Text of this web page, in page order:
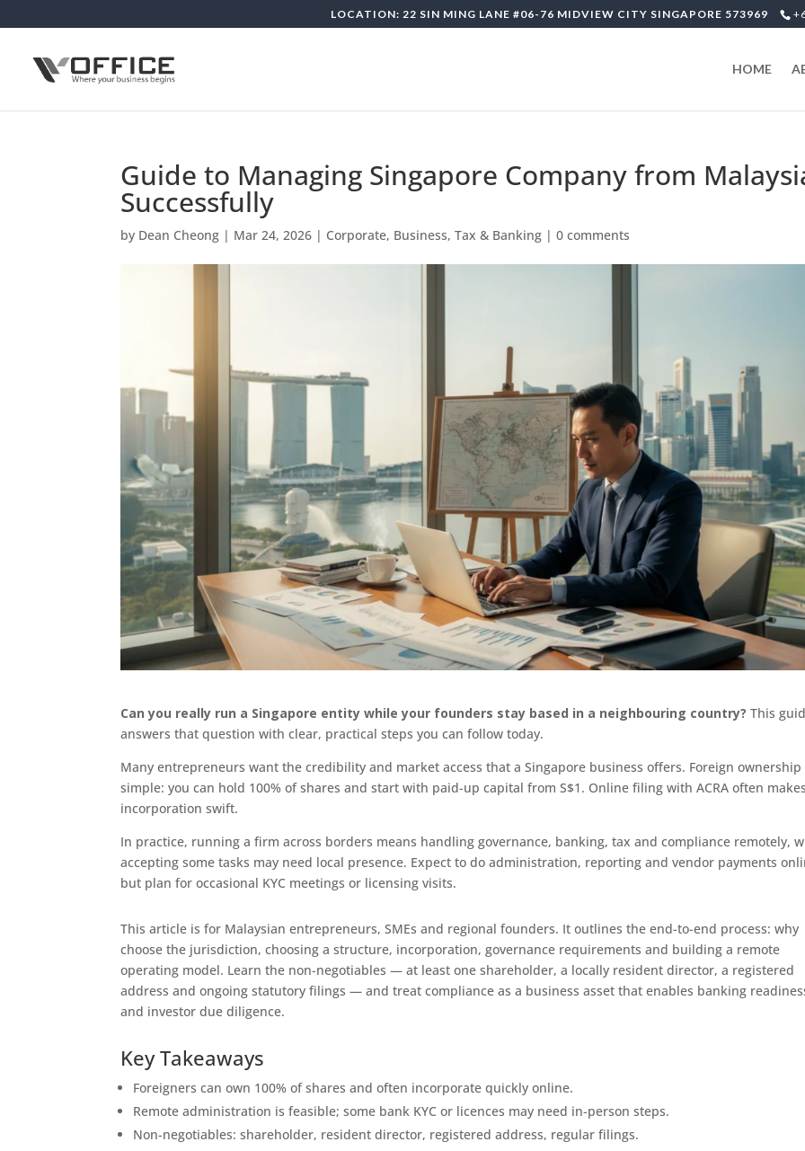
LOCATION: 22 SIN MING LANE #06-76 MIDVIEW CITY SINGAPORE 573969
HOME
Guide to Managing Singapore Company from
Successfully
by Dean Cheong | Mar 24, 2026 | Corporate, Business, Tax & Banking |0 comments
Can you really run a Singapore entity while your founders stay based in a neighbouring country? This
answers that question with clear, practical steps you can follow today.
Many entrepreneurs want the credibility and market access that a Singapore business offers. Foreign ownership
simple: you can hold 100% of shares and start with paid-up capital from S$1. Online filing with ACRA often
incorporation swift.
In practice, running a firm across borders means handling governance, banking, tax and compliance remotely,
accepting some tasks may need local presence. Expect to do administration, reporting and vendor payments
but plan for occasional KYC meetings or licensing visits.
This article is for Malaysian entrepreneurs, SMEs and regional founders. It outlines the end-to-end process: why
choose the jurisdiction, choosing a structure, incorporation, governance requirements and building a remote
operating model. Learn the non-negotiables — at least one shareholder, a locally resident director, a registered
address and ongoing statutory filings — and treat compliance as a business asset that enables banking
and investor due diligence.
Key Takeaways
Foreigners can own 100% of shares and often incorporate quickly online.
Remote administration is feasible; some bank KYC or licences may need in-person steps.
Non-negotiables: shareholder, resident director, registered address, regular filings.